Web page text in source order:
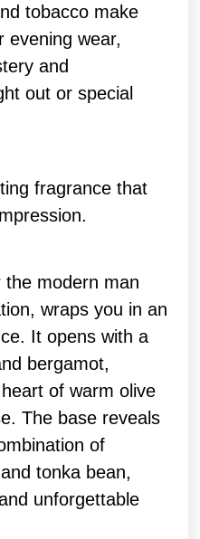
tobacco make
evening wear,
and
out or special
fragrance that
modern man
wraps you in an
It opens with a
bergamot,
of warm olive
The base reveals
of
tonka bean,
unforgettable